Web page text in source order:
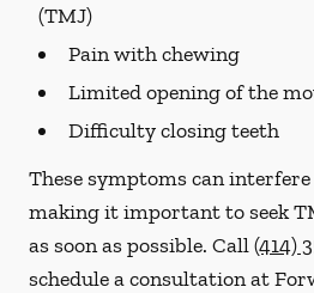
(TMJ)
Pain with chewing
Limited opening of the
Difficulty closing teeth
These symptoms can
making it important to seek
as soon as possible. Call(414)
schedule a consultation at